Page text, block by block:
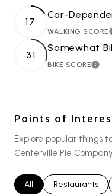
17
Car-
WALKING SCORE
31
Somewhat
BIKE SCORE
Points of
Explore popular things
Centerville Pie
Search businesses
All Search
Restaurants